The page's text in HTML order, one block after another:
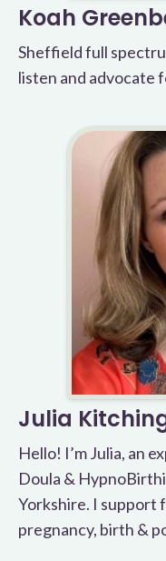
Koah
Sheffield full
listen and advocate
Julia
Hello! I’m Julia, an
Doula &
Yorkshire. I support
pregnancy, birth &